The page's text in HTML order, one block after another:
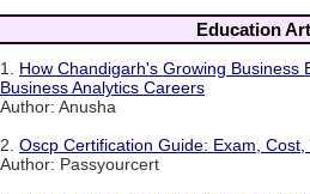
Education
1. How Chandigarh's Growing Business
Business Analytics Careers
Author: Anusha
2. Oscp Certification Guide: Exam,
Author: Passyourcert